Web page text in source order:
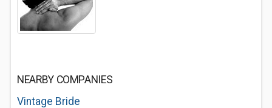
NEARBY COMPANIES
Vintage Bride